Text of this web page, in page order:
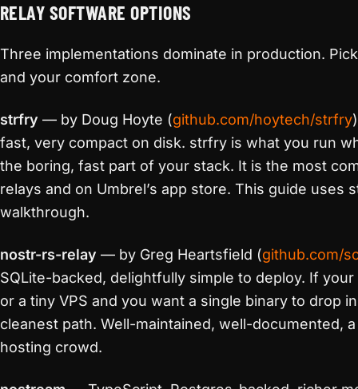
RELAY SOFTWARE OPTIONS
Three implementations dominate in production.
and your comfort zone.
strfry — by Doug Hoyte (github.com/hoytech/strfry
fast, very compact on disk. strfry is what you run
the boring, fast part of your stack. It is the most
relays and on Umbrel’s app store. This guide uses
walkthrough.
nostr-rs-relay — by Greg Heartsfield (github.com/
SQLite-backed, delightfully simple to deploy. If your
or a tiny VPS and you want a single binary to drop
cleanest path. Well-maintained, well-documented,
hosting crowd.